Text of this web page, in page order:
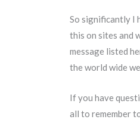
So significantly I
this on sites and
message listed
the world wide
If you have
all to remember